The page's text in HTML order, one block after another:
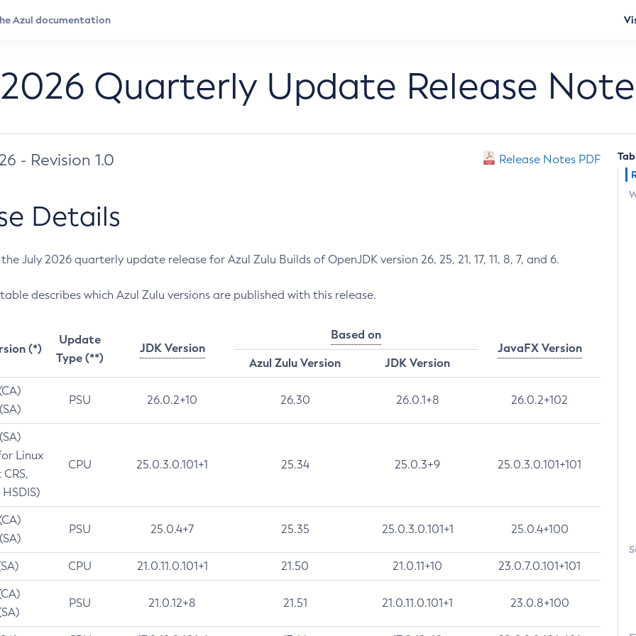
Quarterly Update Release
- Revision 1.0 Release Notes PDF
Details
July 2026 quarterly update release for Azul Zulu Builds of OpenJDK version 26, 25, 21, 17, 11, 8, 7, and 6.
describes which Azul Zulu versions are published with this release.
(*)
Update
Type (**)
JDK Version
Based on
JavaFX Version
Azul Zulu Version
JDK Version
PSU 26.0.2+10 26.30 26.0.1+8 26.0.2+102
Linux
CPU 25.0.3.0.101+1 25.34 25.0.3+9 25.0.3.0.101+101
PSU 25.0.4+7 25.35 25.0.3.0.101+1 25.0.4+100
CPU 21.0.11.0.101+1 21.50 21.0.11+10 23.0.7.0.101+101
PSU 21.0.12+8 21.51 21.0.11.0.101+1 23.0.8+100